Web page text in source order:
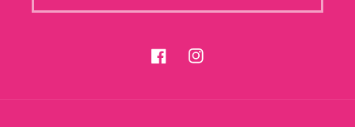
FacebookInstagram